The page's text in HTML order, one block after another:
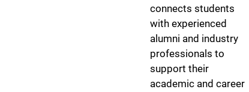
connects students
with experienced
alumni and industry
professionals to
support their
academic and career